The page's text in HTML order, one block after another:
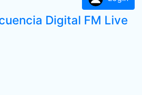
Digital FM Live